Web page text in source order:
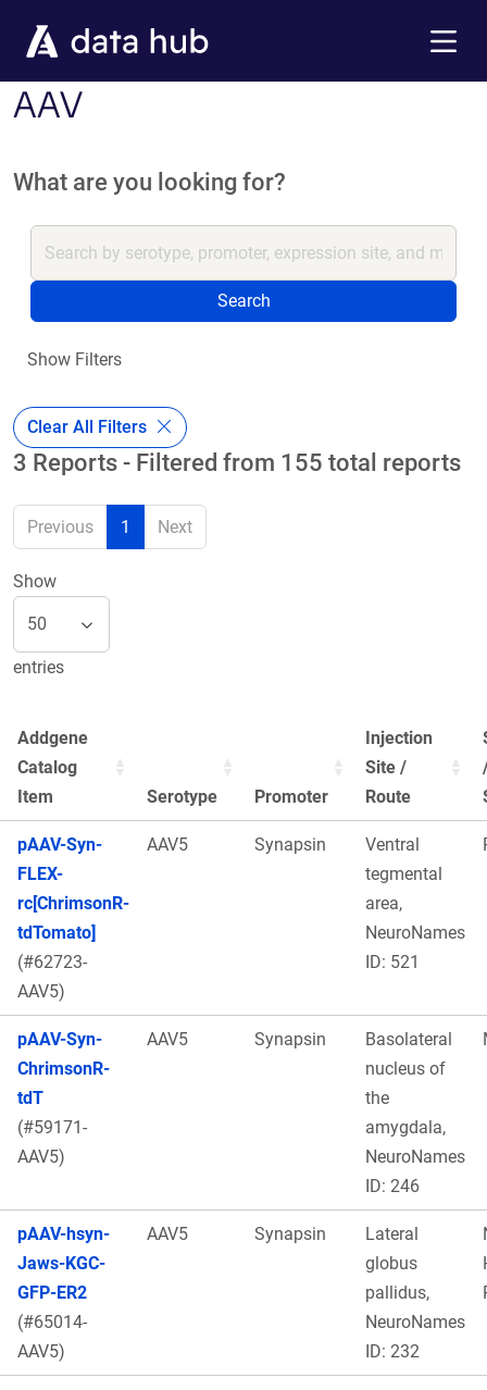
AAV
What are you looking for?
Search
Show Filters
Clear All Filters
3 Reports - Filtered from 155 total reports
Previous 1 Next
Show
entries
Addgene
Catalog
Item
Serotype Promoter
Injection
Site /
Route
pAAV-Syn-
FLEX-
rc[ChrimsonR-
tdTomato]
(#62723-
AAV5)
AAV5 Synapsin
Ventral
tegmental
area,
NeuroNames
ID: 521
pAAV-Syn-
ChrimsonR-
tdT
(#59171-
AAV5)
AAV5 Synapsin
Basolateral
nucleus of
the
amygdala,
NeuroNames
ID: 246
pAAV-hsyn-
Jaws-KGC-
GFP-ER2
(#65014-
AAV5)
AAV5 Synapsin
Lateral
globus
pallidus,
NeuroNames
ID: 232